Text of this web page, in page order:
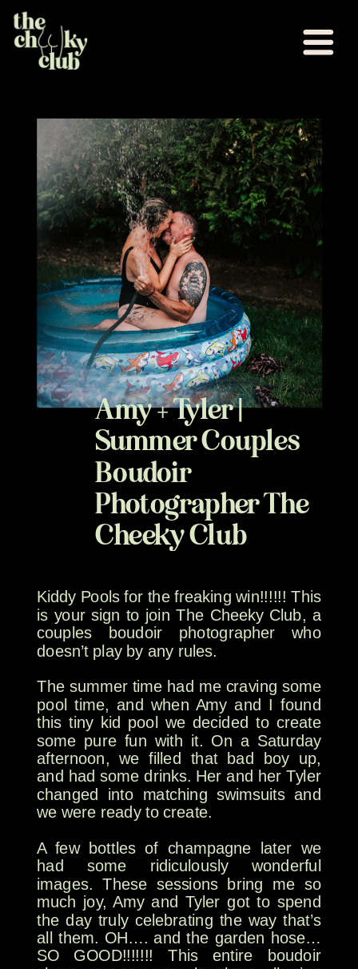
Amy + Tyler |
Summer Couples
Boudoir
Photographer The
Cheeky Club
Kiddy Pools for the freaking win!!!!!! This
is your sign to join The Cheeky Club, a
couples boudoir photographer who
doesn’t play by any rules.
The summer time had me craving some
pool time, and when Amy and I found
this tiny kid pool we decided to create
some pure fun with it. On a Saturday
afternoon, we filled that bad boy up,
and had some drinks. Her and her Tyler
changed into matching swimsuits and
we were ready to create.
A few bottles of champagne later we
had some ridiculously wonderful
images. These sessions bring me so
much joy, Amy and Tyler got to spend
the day truly celebrating the way that’s
all them. OH…. and the garden hose…
SO GOOD!!!!!!! This entire boudoir